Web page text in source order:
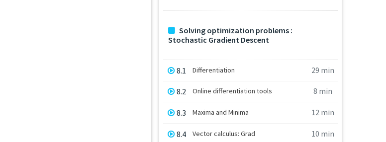
Solving optimization problems :
Stochastic Gradient Descent
8.1 Differentiation 29 min
8.2 Online differentiation tools 8 min
8.3 Maxima and Minima 12 min
8.4 Vector calculus: Grad 10 min